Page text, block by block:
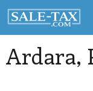
Ardara,